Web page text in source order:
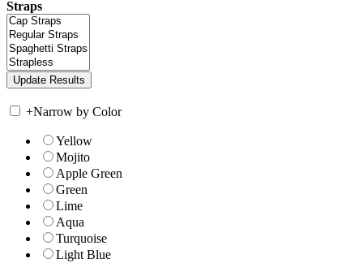
Straps
+Narrow by Color
Yellow
Mojito
Apple Green
Green
Lime
Aqua
Turquoise
Light Blue